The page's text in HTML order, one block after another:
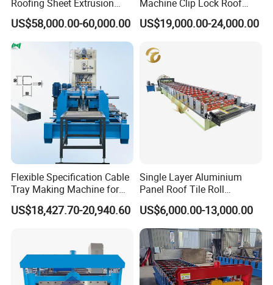
Roofing Sheet Extrusion
Line Roof Wave Tile Making
Extruder Machine
US$58,000.00-60,000.00
Machine Clip Lock Roof
Forming Mobile Standing
Seam Machine
US$19,000.00-24,000.00
Flexible Specification Cable
Tray Making Machine for
Custom Cable Tray
US$18,427.70-20,940.60
Single Layer Aluminium
Panel Roof Tile Roll
Forming Step Tiles Machine
US$6,000.00-13,000.00